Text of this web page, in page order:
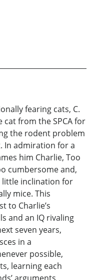
fearing cats, C.
cat from the SPCA for
the rodent problem
In admiration for a
him Charlie, Too
cumbersome and,
little inclination for
mice. This
to Charlie’s
and an IQ rivaling
seven years,
in a
possible,
learning each
arguments,